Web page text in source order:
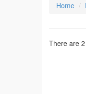
Home
There are